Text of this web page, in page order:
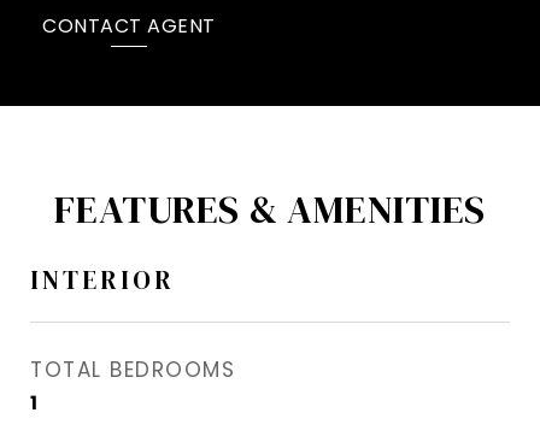
CONTACT AGENT
FEATURES & AMENITIES
INTERIOR
TOTAL BEDROOMS
1